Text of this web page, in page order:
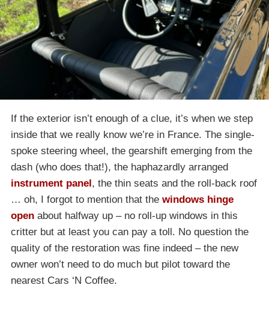
If the exterior isn’t enough of a clue, it’s when we step
inside that we really know we’re in France. The single-
spoke steering wheel, the gearshift emerging from the
dash (who does that!), the haphazardly arranged
instrument panel, the thin seats and the roll-back roof
… oh, I forgot to mention that the windows hinge
open about halfway up – no roll-up windows in this
critter but at least you can pay a toll. No question the
quality of the restoration was fine indeed – the new
owner won’t need to do much but pilot toward the
nearest Cars ‘N Coffee.